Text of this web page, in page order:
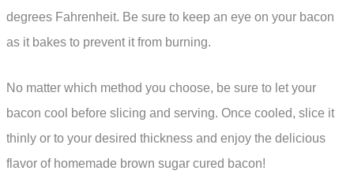
degrees Fahrenheit. Be sure to keep an eye on your bacon
as it bakes to prevent it from burning.
No matter which method you choose, be sure to let your
bacon cool before slicing and serving. Once cooled, slice it
thinly or to your desired thickness and enjoy the delicious
flavor of homemade brown sugar cured bacon!